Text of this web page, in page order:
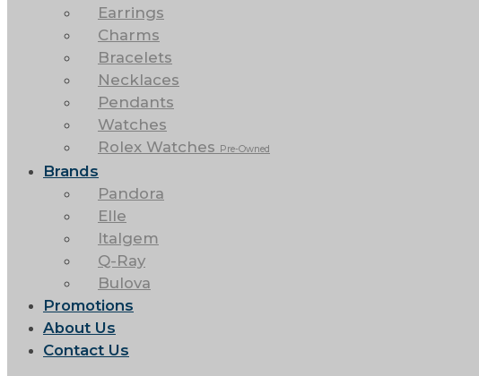
Earrings
Charms
Bracelets
Necklaces
Pendants
Watches
Rolex Watches Pre-Owned
Brands
Pandora
Elle
Italgem
Q-Ray
Bulova
Promotions
About Us
Contact Us